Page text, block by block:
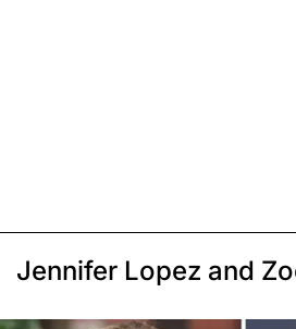
Jennifer Lopez and